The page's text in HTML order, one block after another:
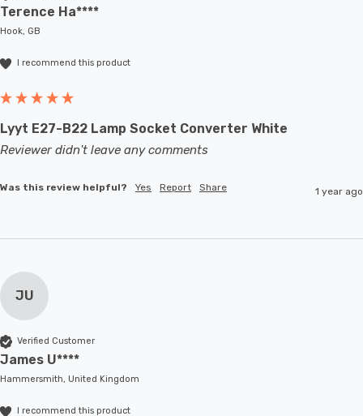
Terence Ha****
Hook, GB
I recommend this product
Lyyt E27-B22 Lamp Socket Converter White
Reviewer didn't leave any comments
Was this review helpful? Yes Report Share 1 year ago
JU
Verified Customer
James U****
Hammersmith, United Kingdom
I recommend this product